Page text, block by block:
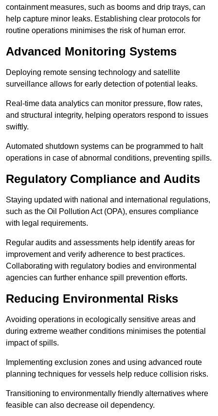
containment measures, such as booms and drip trays, can
help capture minor leaks. Establishing clear protocols for
routine operations minimises the risk of human error.
Advanced Monitoring Systems
Deploying remote sensing technology and satellite
surveillance allows for early detection of potential leaks.
Real-time data analytics can monitor pressure, flow rates,
and structural integrity, helping operators respond to issues
swiftly.
Automated shutdown systems can be programmed to halt
operations in case of abnormal conditions, preventing spills.
Regulatory Compliance and Audits
Staying updated with national and international regulations,
such as the Oil Pollution Act (OPA), ensures compliance
with legal requirements.
Regular audits and assessments help identify areas for
improvement and verify adherence to best practices.
Collaborating with regulatory bodies and environmental
agencies can further enhance spill prevention efforts.
Reducing Environmental Risks
Avoiding operations in ecologically sensitive areas and
during extreme weather conditions minimises the potential
impact of spills.
Implementing exclusion zones and using advanced route
planning techniques for vessels help reduce collision risks.
Transitioning to environmentally friendly alternatives where
feasible can also decrease oil dependency.